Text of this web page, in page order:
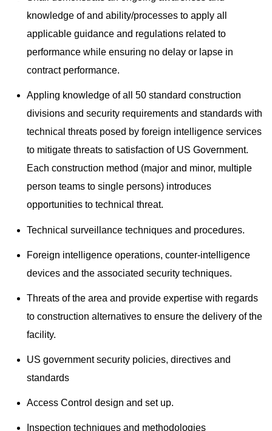
knowledge of and ability/processes to apply all
applicable guidance and regulations related to
performance while ensuring no delay or lapse in
contract performance.
Appling knowledge of all 50 standard construction
divisions and security requirements and standards with
technical threats posed by foreign intelligence services
to mitigate threats to satisfaction of US Government.
Each construction method (major and minor, multiple
person teams to single persons) introduces
opportunities to technical threat.
Technical surveillance techniques and procedures.
Foreign intelligence operations, counter-intelligence
devices and the associated security techniques.
Threats of the area and provide expertise with regards
to construction alternatives to ensure the delivery of the
facility.
US government security policies, directives and
standards
Access Control design and set up.
Inspection techniques and methodologies